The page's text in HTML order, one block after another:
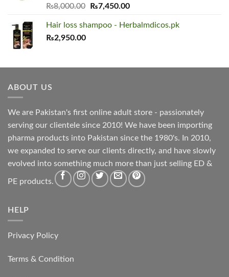
Rated5.00
₨8,000.00
Original
was:
₨7,450.00Current
is:
Hair loss shampoo - Herbalmdicos.pk
₨2,950.00
ABOUT US
We are Pakistan's first online adult store - passionately
serving our clientele since 2010! We have been importing
pharma products into Pakistan since the 1980's. In 2010,
we expanded to serve our clients directly, and have slowly
evolved into something much more than just selling ED &
PE products.
HELP
Privacy Policy
Terms & Condition